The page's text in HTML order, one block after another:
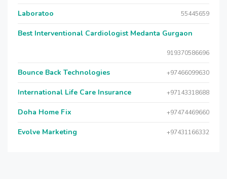
Laboratoo 55445659
Best Interventional Cardiologist Medanta Gurgaon
919370586696
Bounce Back Technologies +97466099630
International Life Care Insurance +97143318688
Doha Home Fix +97474469660
Evolve Marketing +97431166332